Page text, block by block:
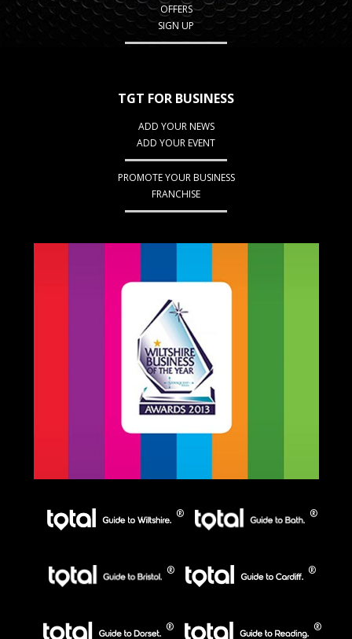
OFFERS
SIGN UP
TGT FOR BUSINESS
ADD YOUR NEWS
ADD YOUR EVENT
PROMOTE YOUR BUSINESS
FRANCHISE